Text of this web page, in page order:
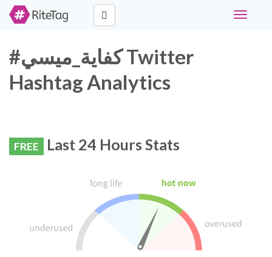
Toggle
#كفاية_ميسي Twitter
Hashtag Analytics
FREE Last 24 Hours Stats